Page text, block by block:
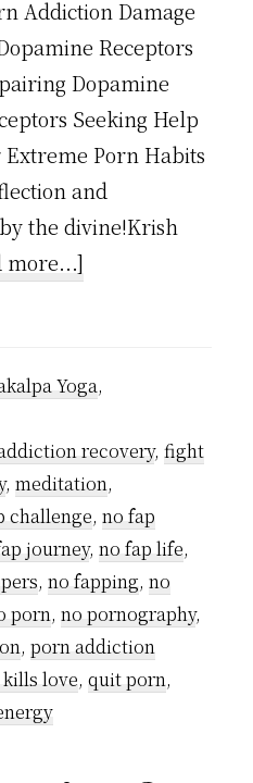
Addiction Damage
Receptors
Dopamine
Seeking Help
Porn Habits
and
the divine!Krish
more...]
destroys
brain
and
why
you
must
fix
it
Yoga,
recovery, fight
, meditation,
challenge, no fap
journey, no fap life,
, no fapping, no
porn, no pornography,
, porn addiction
love, quit porn,